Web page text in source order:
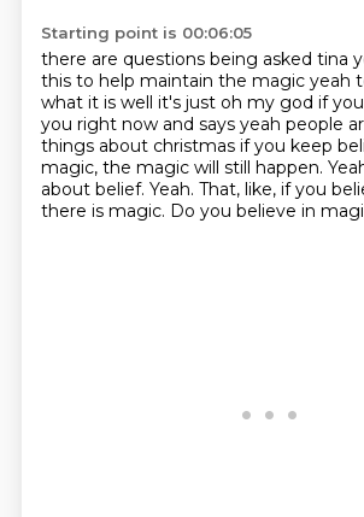
Starting point is 00:06:05
there are questions being asked tina
this to help maintain the magic yeah
what it is well it's just oh my god if
you right now and says yeah people
things about christmas if you keep
magic, the magic will still happen.
about belief. Yeah. That, like, if you
there is magic. Do you believe in